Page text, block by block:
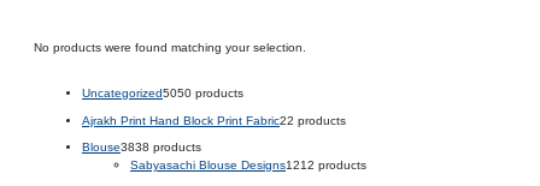
Uncategorized5050 products
Ajrakh Print Hand Block Print Fabric22 products
Blouse3838 products
Sabyasachi Blouse Designs1212 products
No products were found matching your selection.